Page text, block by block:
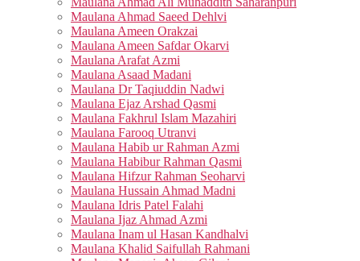
Maulana Ahmad Saeed Dehlvi
Maulana Ameen Orakzai
Maulana Ameen Safdar Okarvi
Maulana Arafat Azmi
Maulana Asaad Madani
Maulana Dr Taqiuddin Nadwi
Maulana Ejaz Arshad Qasmi
Maulana Fakhrul Islam Mazahiri
Maulana Farooq Utranvi
Maulana Habib ur Rahman Azmi
Maulana Habibur Rahman Qasmi
Maulana Hifzur Rahman Seoharvi
Maulana Hussain Ahmad Madni
Maulana Idris Patel Falahi
Maulana Ijaz Ahmad Azmi
Maulana Inam ul Hasan Kandhalvi
Maulana Khalid Saifullah Rahmani